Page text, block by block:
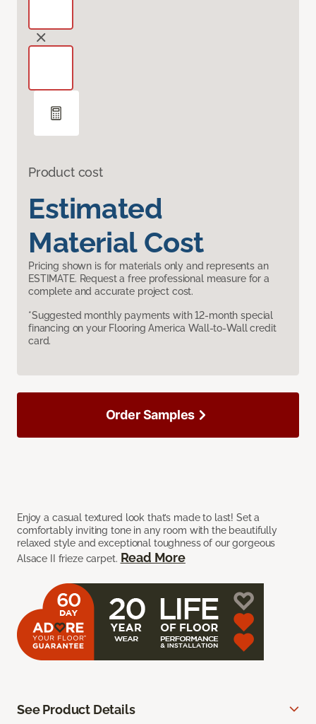
Product cost
Estimated
Material Cost
Pricing shown is for materials only and represents an
ESTIMATE. Request a free professional measure for a
complete and accurate project cost.
*Suggested monthly payments with 12-month special
financing on your Flooring America Wall-to-Wall credit
card.
Enjoy a casual textured look that’s made to last! Set a
comfortably inviting tone in any room with the beautifully
relaxed style and exceptional toughness of our gorgeous
Alsace II frieze carpet. Read More
Order Samples
See Product Details